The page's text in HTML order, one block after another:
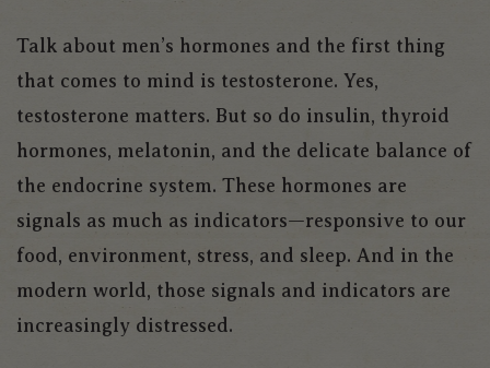
Talk about men’s hormones and the first thing
that comes to mind is testosterone. Yes,
testosterone matters. But so do insulin, thyroid
hormones, melatonin, and the delicate balance of
the endocrine system. These hormones are
signals as much as indicators—responsive to our
food, environment, stress, and sleep. And in the
modern world, those signals and indicators are
increasingly distressed.